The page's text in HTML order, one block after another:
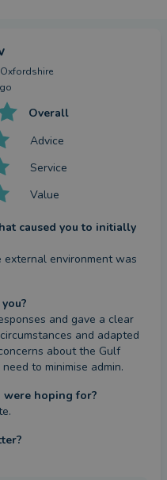
Overall
Advice
Service
Value
caused you to initially
environment was
and gave a clear
and adapted
about the Gulf
to minimise admin.
were hoping for?